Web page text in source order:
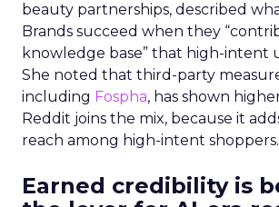
beauty partnerships, described
Brands succeed when they
knowledge base” that high-intent
She noted that third-party
including Fospha, has shown
Reddit joins the mix, because it
reach among high-intent shoppers.
Earned credibility is